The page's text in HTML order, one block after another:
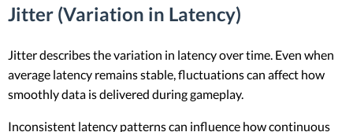
Jitter (Variation in Latency)
Jitter describes the variation in latency over time. Even when
average latency remains stable, fluctuations can affect how
smoothly data is delivered during gameplay.
Inconsistent latency patterns can influence how continuous